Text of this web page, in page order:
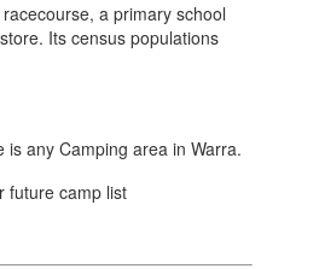
a primary school
Its census populations
is any Camping area in Warra.
future camp list